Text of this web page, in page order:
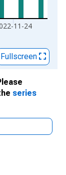
11-24
Fullscreen
series